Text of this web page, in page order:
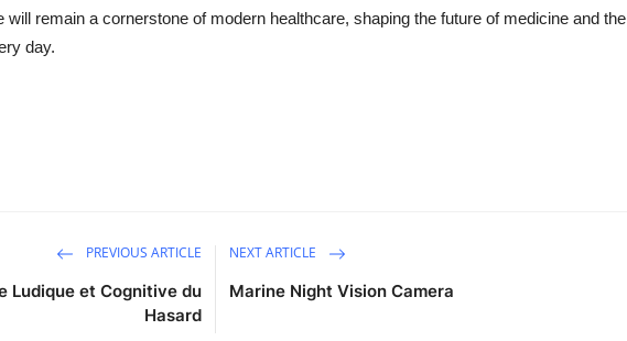
remain a cornerstone of modern healthcare, shaping the future of medicine and the
day.
PREVIOUS ARTICLE
Ludique et Cognitive du
Hasard
NEXT ARTICLE
Marine Night Vision Camera